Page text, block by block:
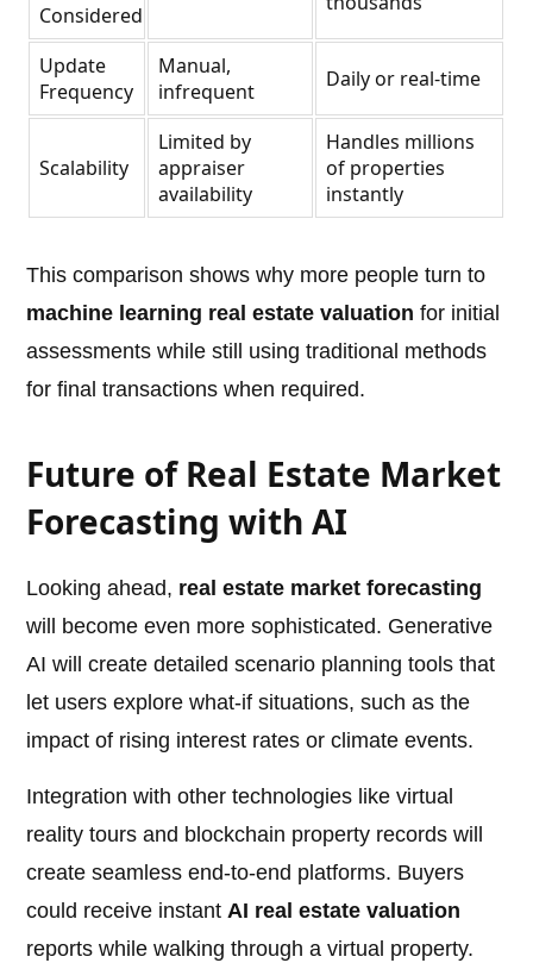
Considered
Update
Frequency
Manual,
infrequent
Daily or real-time
Scalability
Limited by
appraiser
availability
Handles millions
of properties
instantly
This comparison shows why more people turn to
machine learning real estate valuation for initial
assessments while still using traditional methods
for final transactions when required.
Future of Real Estate Market
Forecasting with AI
Looking ahead, real estate market forecasting
will become even more sophisticated. Generative
AI will create detailed scenario planning tools that
let users explore what-if situations, such as the
impact of rising interest rates or climate events.
Integration with other technologies like virtual
reality tours and blockchain property records will
create seamless end-to-end platforms. Buyers
could receive instantAI real estate valuation
reports while walking through a virtual property.